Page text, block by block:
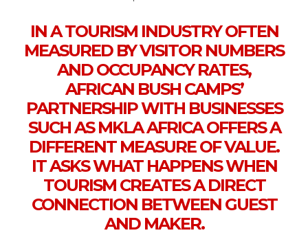
IN A TOURISM INDUSTRY OFTEN
MEASURED BY VISITOR NUMBERS
AND OCCUPANCY RATES,
AFRICAN BUSH CAMPS’
PARTNERSHIP WITH BUSINESSES
SUCH AS MKLA AFRICA OFFERS A
DIFFERENT MEASURE OF VALUE.
IT ASKS WHAT HAPPENS WHEN
TOURISM CREATES A DIRECT
CONNECTION BETWEEN GUEST
AND MAKER.